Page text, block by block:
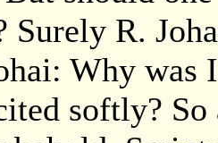
Surely R.
Why
softly?